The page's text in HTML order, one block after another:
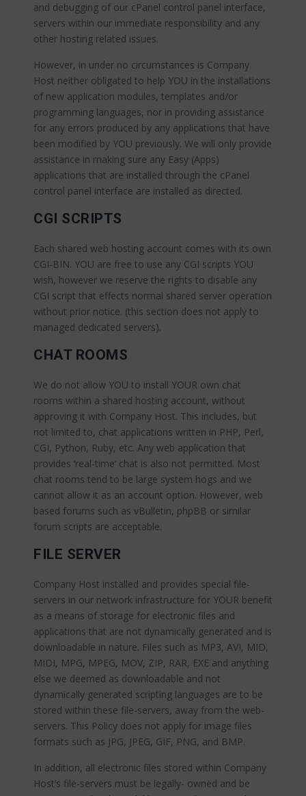
and debugging of our cPanel control panel interface,
servers within our immediate responsibility and any
other hosting related issues.
However, in under no circumstances is Company
Host neither obligated to help YOU in the installations
of new application modules, templates and/or
programming languages, nor in providing assistance
for any errors produced by any applications that have
been modified by YOU previously. We will only provide
assistance in making sure any Easy (Apps)
applications that are installed through the cPanel
control panel interface are installed as directed.
CGI SCRIPTS
Each shared web hosting account comes with its own
CGI-BIN. YOU are free to use any CGI scripts YOU
wish, however we reserve the rights to disable any
CGI script that effects normal shared server operation
without prior notice. (this section does not apply to
managed dedicated servers).
CHAT ROOMS
We do not allow YOU to install YOUR own chat
rooms within a shared hosting account, without
approving it with Company Host. This includes, but
not limited to, chat applications written in PHP, Perl,
CGI, Python, Ruby, etc. Any web application that
provides ‘real-time’ chat is also not permitted. Most
chat rooms tend to be large system hogs and we
cannot allow it as an account option. However, web
based forums such as vBulletin, phpBB or similar
forum scripts are acceptable.
FILE SERVER
Company Host installed and provides special file-
servers in our network infrastructure for YOUR benefit
as a means of storage for electronic files and
applications that are not dynamically generated and is
downloadable in nature. Files such as MP3, AVI, MID,
MIDI, MPG, MPEG, MOV, ZIP, RAR, EXE and anything
else we deemed as downloadable and not
dynamically generated scripting languages are to be
stored within these file-servers, away from the web-
servers. This Policy does not apply for image files
formats such as JPG, JPEG, GIF, PNG, and BMP.
In addition, all electronic files stored within Company
Host’s file-servers must be legally- owned and be